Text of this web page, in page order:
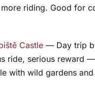
riding. Good for
Castle — Day trip
ride, serious reward —
with wild gardens